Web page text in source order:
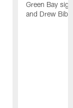
Green Bay
and Drew